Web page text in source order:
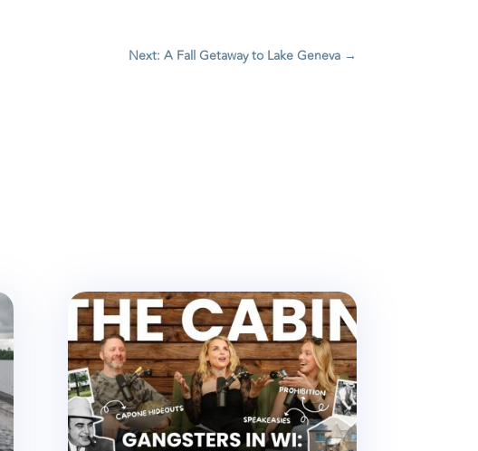
Next: A Fall Getaway to Lake Geneva→